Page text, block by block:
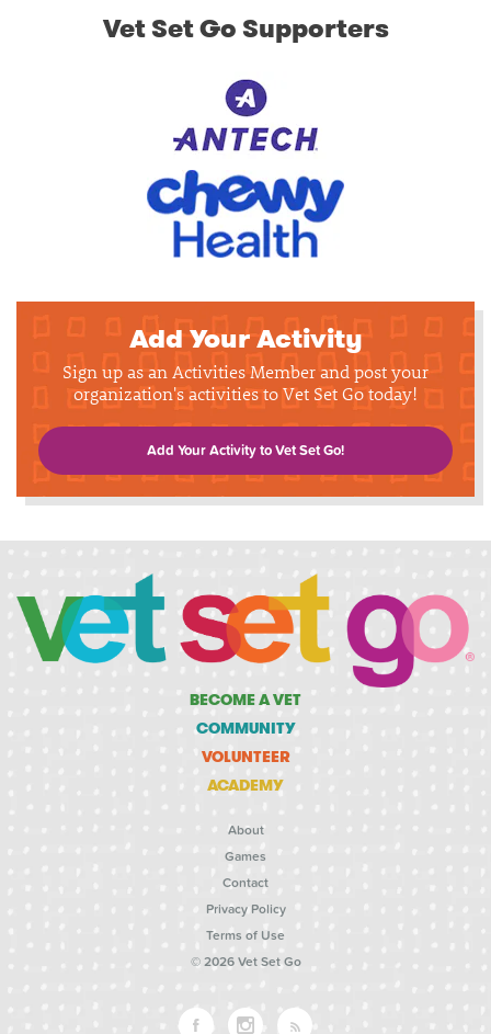
Vet Set Go Supporters
Add Your Activity
Sign up as an Activities Member and post your
organization's activities to Vet Set Go today!
Add Your Activity to Vet Set Go!
BECOME A VET
COMMUNITY
VOLUNTEER
ACADEMY
About
Games
Contact
Privacy Policy
Terms of Use
© 2026 Vet Set Go